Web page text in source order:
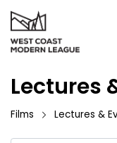
Lectures
Films Lectures &